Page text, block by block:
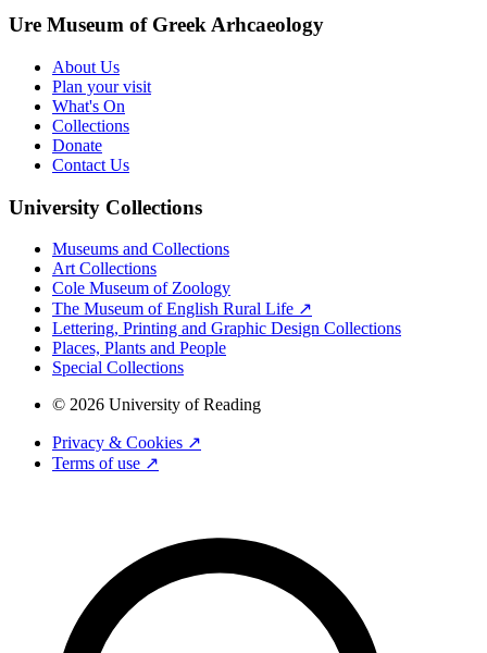
Ure Museum of Greek Arhcaeology
About Us
Plan your visit
What's On
Collections
Donate
Contact Us
University Collections
Museums and Collections
Art Collections
Cole Museum of Zoology
The Museum of English Rural Life ↗
Lettering, Printing and Graphic Design Collections
Places, Plants and People
Special Collections
© 2026 University of Reading
Privacy & Cookies ↗
Terms of use ↗